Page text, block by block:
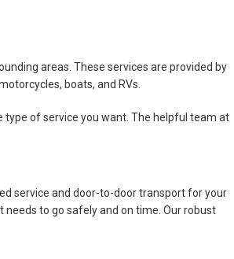
areas. These services are provided by
boats, and RVs.
type of service you want. The helpful team at
service and door-to-door transport for your
to go safely and on time. Our robust